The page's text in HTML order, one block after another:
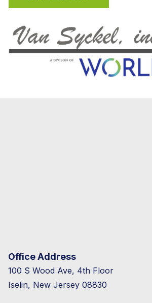
Office Address
100 S Wood Ave, 4th Floor
Iselin, New Jersey 08830